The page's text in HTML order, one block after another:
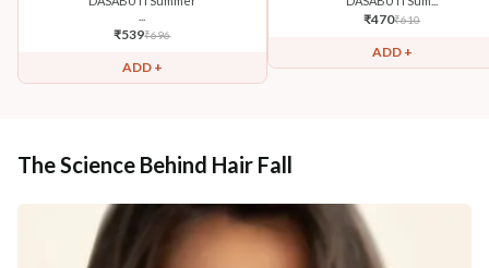
₹539₹696
ADD +
₹470₹610
ADD +
The Science Behind Hair Fall